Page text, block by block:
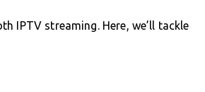
IPTV streaming. Here, we’ll tackle